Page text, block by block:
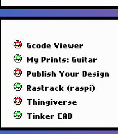
Gcode Viewer
My Prints: Guitar
Publish Your Design
Rastrack (raspi)
Thingiverse
Tinker CAD